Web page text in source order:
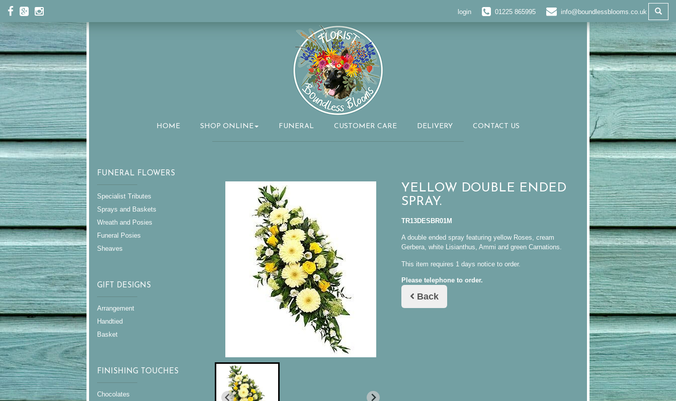
login 01225 865995 info@boundlessblooms.co.uk
HOME SHOP ONLINE FUNERAL CUSTOMER CARE DELIVERY CONTACT US
FUNERAL FLOWERS
Specialist Tributes
Sprays and Baskets
Wreath and Posies
Funeral Posies
Sheaves
GIFT DESIGNS
Arrangement
Handtied
Basket
FINISHING TOUCHES
Chocolates
YELLOW DOUBLE ENDED
SPRAY.
TR13DESBR01M
A double ended spray featuring yellow Roses, cream
Gerbera, white Lisianthus, Ammi and green Carnations.
This item requires 1 days notice to order.
Please telephone to order.
Back